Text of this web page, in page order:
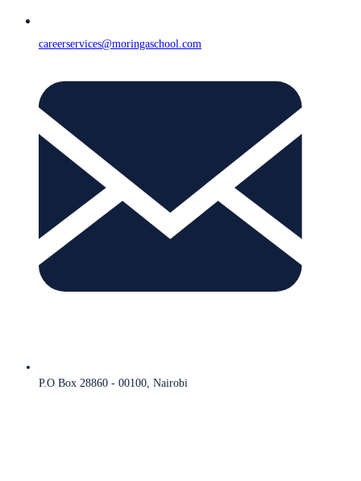
careerservices@moringaschool.com
P.O Box 28860 - 00100, Nairobi